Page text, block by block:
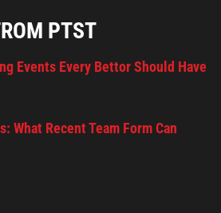
PTST
Events Every Bettor Should Have
What Recent Team Form Can